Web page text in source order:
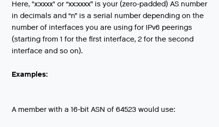
Here, "x:xxxx" or “xx:xxxx” is your (zero-padded) AS number
in decimals and “n” is a serial number depending on the
number of interfaces you are using for IPv6 peerings
(starting from 1 for the first interface, 2 for the second
interface and so on).
Examples:
A member with a 16-bit ASN of 64523 would use: